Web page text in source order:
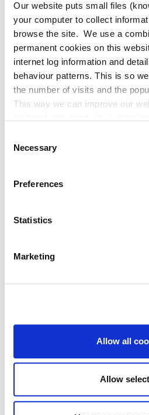
Our website puts small files
your computer to collect
browse the site. We use a
permanent cookies on this
internet log information and
behaviour patterns. This is so
the number of visits and the
This way we can improve our
can at any time
change or withdraw your
.
Selection
Necessary
Preferences
Statistics
Marketing
Allow all
Allow
Adverts 2026
Archived Adverts 2025
News 2026
News
Former Lord
Clocha Rince
National Age
K Leisure Athy